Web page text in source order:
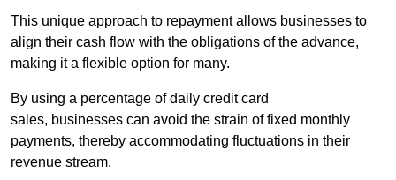
This unique approach to repayment allows businesses to
align their cash flow with the obligations of the advance,
making it a flexible option for many.
By using a percentage of daily credit card
sales, businesses can avoid the strain of fixed monthly
payments, thereby accommodating fluctuations in their
revenue stream.